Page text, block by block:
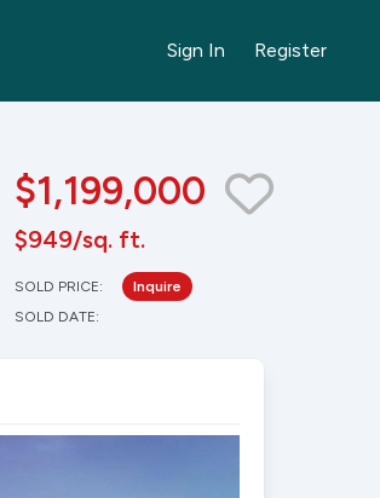
Sign In Register
$1,199,000
$949/sq. ft.
SOLD PRICE:
Inquire
SOLD DATE: